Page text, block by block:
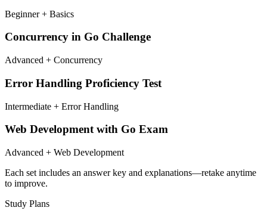
Beginner + Basics
Concurrency in Go Challenge
Advanced + Concurrency
Error Handling Proficiency Test
Intermediate + Error Handling
Web Development with Go Exam
Advanced + Web Development
Each set includes an answer key and explanations—retake anytime
to improve.
Study Plans